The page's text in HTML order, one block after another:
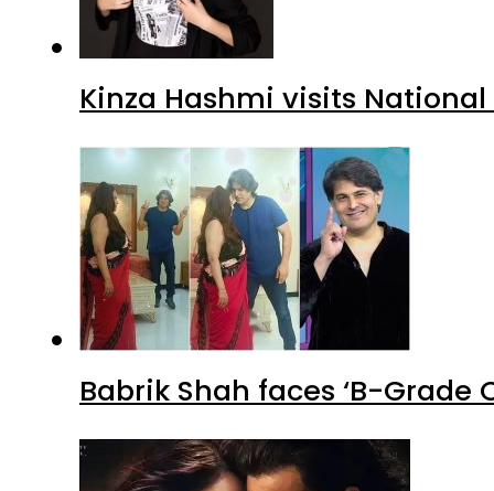
Kinza Hashmi visits
Babrik Shah faces ‘B-